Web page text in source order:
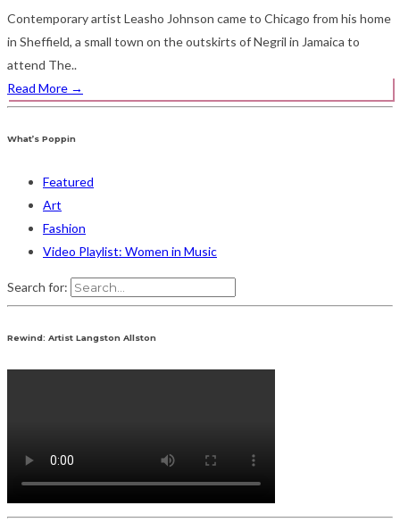
Contemporary artist Leasho Johnson came to Chicago from his home
in Sheffield, a small town on the outskirts of Negril in Jamaica to
attend The..
Read More →
What’s Poppin
Featured
Art
Fashion
Video Playlist: Women in Music
Search for:
Rewind: Artist Langston Allston